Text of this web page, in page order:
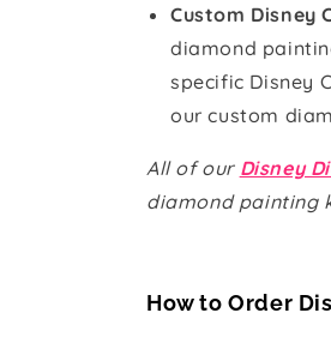
Custom Disney
diamond
specific Disney
our custom
All of our Disney
diamond painting
How to Order